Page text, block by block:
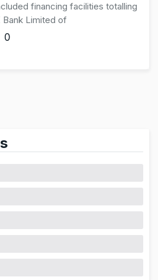
financing facilities totalling
Bank Limited of
0